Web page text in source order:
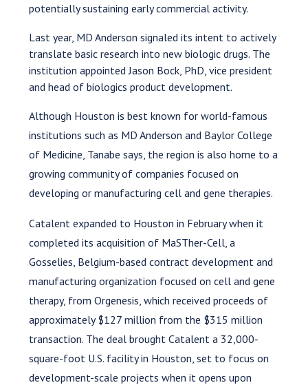
potentially sustaining early commercial activity.
Last year, MD Anderson signaled its intent to actively
translate basic research into new biologic drugs. The
institution appointed Jason Bock, PhD, vice president
and head of biologics product development.
Although Houston is best known for world-famous
institutions such as MD Anderson and Baylor College
of Medicine, Tanabe says, the region is also home to a
growing community of companies focused on
developing or manufacturing cell and gene therapies.
Catalent expanded to Houston in February when it
completed its acquisition of MaSTher-Cell, a
Gosselies, Belgium-based contract development and
manufacturing organization focused on cell and gene
therapy, from Orgenesis, which received proceeds of
approximately $127 million from the $315 million
transaction. The deal brought Catalent a 32,000-
square-foot U.S. facility in Houston, set to focus on
development-scale projects when it opens upon